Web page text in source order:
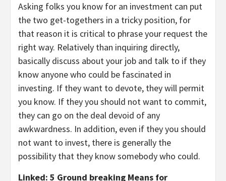
Asking folks you know for an investment can put
the two get-togethers in a tricky position, for
that reason it is critical to phrase your request the
right way. Relatively than inquiring directly,
basically discuss about your job and talk to if they
know anyone who could be fascinated in
investing. If they want to devote, they will permit
you know. If they you should not want to commit,
they can go on the deal devoid of any
awkwardness. In addition, even if they you should
not want to invest, there is generally the
possibility that they know somebody who could.
Linked: 5 Ground breaking Means for